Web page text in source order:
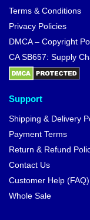
Terms & Conditions
Privacy Policies
DMCA – Copyright
CA SB657: Supply
Support
Shipping & Delivery
Payment Terms
Return & Refund
Contact Us
Customer Help (FAQ)
Whole Sale